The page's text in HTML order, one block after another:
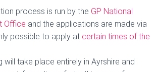
process is run by the GP National
Office and the applications are made via
possible to apply at certain times of the
will take place entirely in Ayrshire and